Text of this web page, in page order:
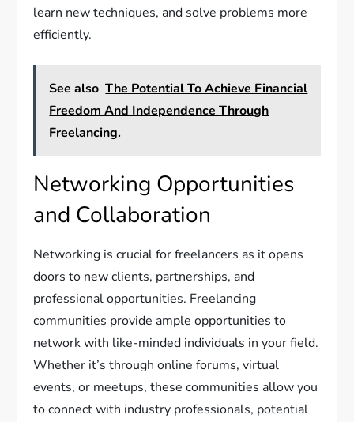
learn new techniques, and solve problems more
efficiently.
See also The Potential To Achieve Financial
Freedom And Independence Through
Freelancing.
Networking Opportunities
and Collaboration
Networking is crucial for freelancers as it opens
doors to new clients, partnerships, and
professional opportunities. Freelancing
communities provide ample opportunities to
network with like-minded individuals in your field.
Whether it’s through online forums, virtual
events, or meetups, these communities allow you
to connect with industry professionals, potential